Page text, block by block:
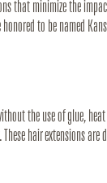
that minimize the
to be named
the use of glue,
hair extensions are